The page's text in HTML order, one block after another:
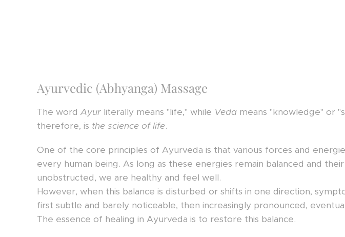
Ayurvedic (Abhyanga) Massage
The word Ayur literally means "life," while Veda means "knowledge" or
therefore, is the science of life.
One of the core principles of Ayurveda is that various forces and
every human being. As long as these energies remain balanced and
unobstructed, we are healthy and feel well.
However, when this balance is disturbed or shifts in one direction,
first subtle and barely noticeable, then increasingly pronounced,
The essence of healing in Ayurveda is to restore this balance.